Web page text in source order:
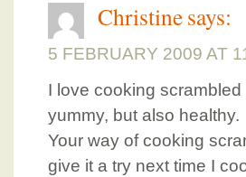
Christinesays:
5 FEBRUARY 2009 AT
I love cooking
yummy, but also healthy.
Your way of cooking
give it a try next time I